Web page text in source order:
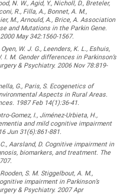
N. W., Agid, Y., Nicholl, D., Breteler,
R., Filla, A., Bonnet, A. M.,
M., Arnould, A., Brice, A. Association
and Mutations in the Parkin Gene.
May 342:1560-1567.
W. J. G., Leenders, K. L., Eshuis,
I. M. Gender differences in Parkinson’s
& Psychiatry. 2006 Nov 78:819-
G., Paris, S. Ecogenetics of
Aspects in Rural Areas.
1987 Feb 14(1):36-41.
Gomez, I., Jiménez-Urbieta, H.,
and mild cognitive impairment
Jun 31(6):861-881.
Aarsland, D. Cognitive impairment in
biomarkers, and treatment. The
S. M. Stiggelbout, A. M.,
impairment in Parkinson’s
& Psychiatry. 2007 Apr